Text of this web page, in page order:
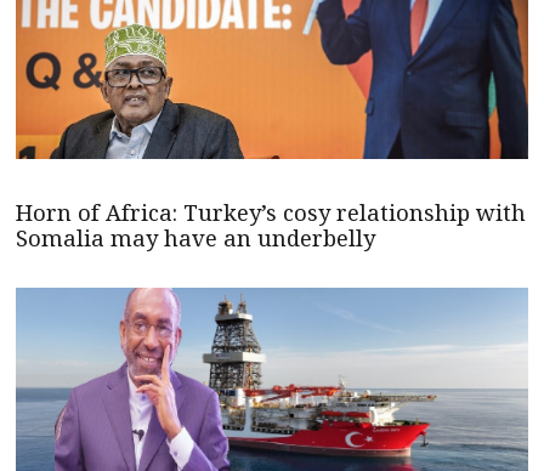
Horn of Africa: Turkey’s cosy relationship with
Somalia may have an underbelly